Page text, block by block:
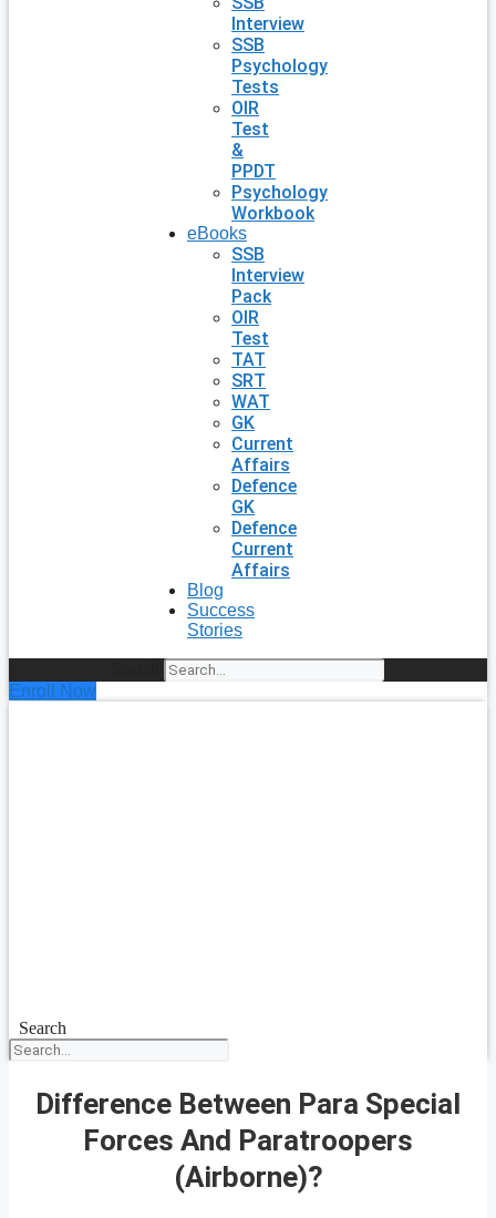
Interview
SSB
Psychology
Tests
OIR
Test
&
PPDT
Psychology
Workbook
eBooks
SSB
Interview
Pack
OIR
Test
TAT
SRT
WAT
GK
Current
Affairs
Defence
GK
Defence
Current
Affairs
Blog
Success
Stories
Enroll Now
Search
Difference Between Para Special
Forces And Paratroopers
(Airborne)?